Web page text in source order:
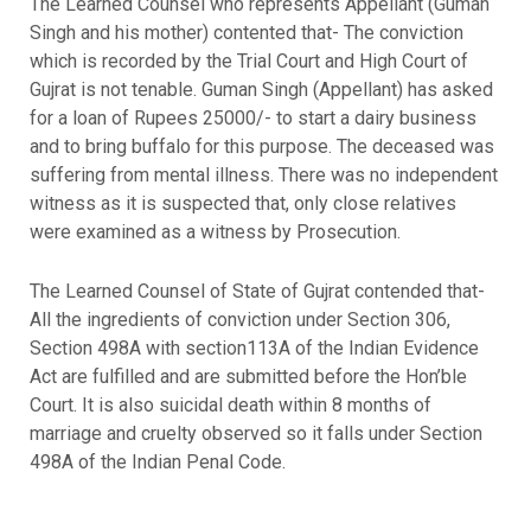
Singh and his mother) contented that- The conviction
which is recorded by the Trial Court and High Court of
Gujrat is not tenable. Guman Singh (Appellant) has asked
for a loan of Rupees 25000/- to start a dairy business
and to bring buffalo for this purpose. The deceased was
suffering from mental illness. There was no independent
witness as it is suspected that, only close relatives
were examined as a witness by Prosecution.
The Learned Counsel of State of Gujrat contended that-
All the ingredients of conviction under Section 306,
Section 498A with section113A of the Indian Evidence
Act are fulfilled and are submitted before the Hon’ble
Court. It is also suicidal death within 8 months of
marriage and cruelty observed so it falls under Section
498A of the Indian Penal Code.